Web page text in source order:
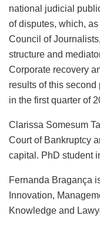
national judicial
of disputes, which,
Council of
structure and
Corporate recovery
results of this
in the first quarter of
Clarissa Somesum
Court of Bankruptcy
capital. PhD student
Fernanda Bragança
Innovation,
Knowledge and